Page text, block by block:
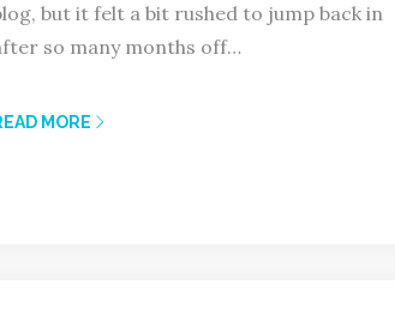
but it felt a bit rushed to jump back in
so many months off…
MORE